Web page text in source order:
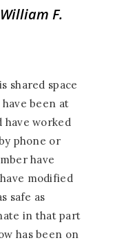
F.
shared space
been at
have worked
phone or
have
modified
safe as
in that part
has been on